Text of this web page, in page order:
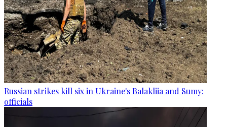
Russian strikes kill six in Ukraine's Balakliia and Sumy:
officials